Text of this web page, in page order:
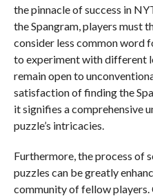
the pinnacle of success in
the Spangram, players must
consider less common word
to experiment with different
remain open to
satisfaction of finding the
it signifies a comprehensive
puzzle’s intricacies.
Furthermore, the process of
puzzles can be greatly
community of fellow players.